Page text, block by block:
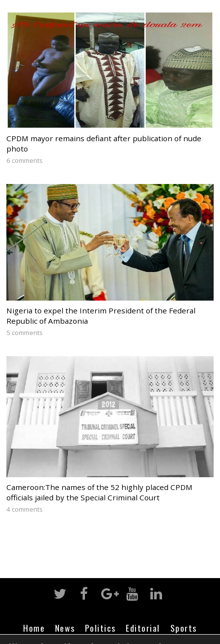
CPDM mayor remains defiant after publication of nude
photo
6 comments
Nigeria to expel the Interim President of the Federal
Republic of Ambazonia
5 comments
Cameroon:The names of the 52 highly placed CPDM
officials jailed by the Special Criminal Court
4 comments
Home News Politics Editorial
Sports